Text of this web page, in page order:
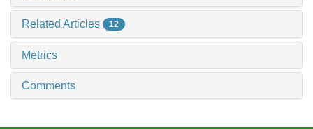
Related Articles 12
Metrics
Comments